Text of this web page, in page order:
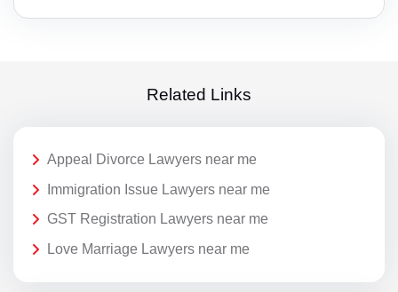
Related Links
Appeal Divorce Lawyers near me
Immigration Issue Lawyers near me
GST Registration Lawyers near me
Love Marriage Lawyers near me